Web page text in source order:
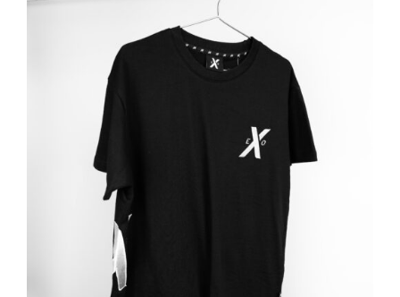
DETAILS